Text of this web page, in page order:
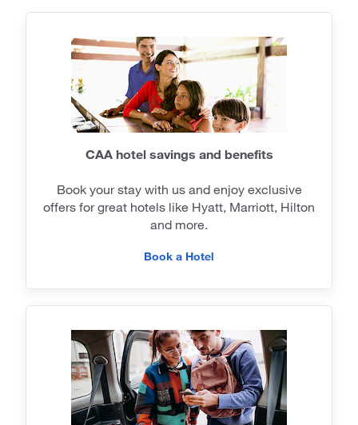
CAA hotel savings and benefits
Book your stay with us and enjoy exclusive
offers for great hotels like Hyatt, Marriott, Hilton
and more.
Book a Hotel